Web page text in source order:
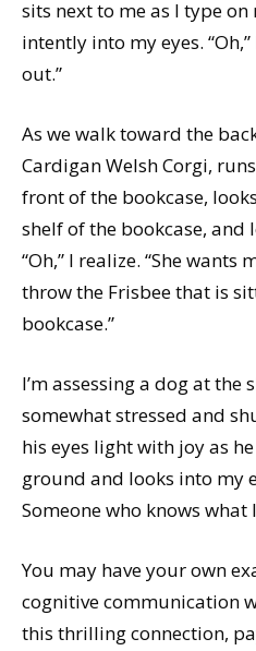
sits next to me as I type
intently into my eyes.
out.”
As we walk toward the
Cardigan Welsh Corgi,
front of the bookcase,
shelf of the bookcase, and
“Oh,” I realize. “She wants
throw the Frisbee that is
bookcase.”
I’m assessing a dog at the
somewhat stressed and
his eyes light with joy as
ground and looks into my
Someone who knows what
You may have your own
cognitive communication
this thrilling connection,